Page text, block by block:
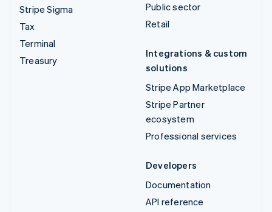
Stripe Sigma
Tax
Terminal
Treasury
Public sector
Retail
Integrations & custom
solutions
Stripe App Marketplace
Stripe Partner
ecosystem
Professional services
Developers
Documentation
API reference